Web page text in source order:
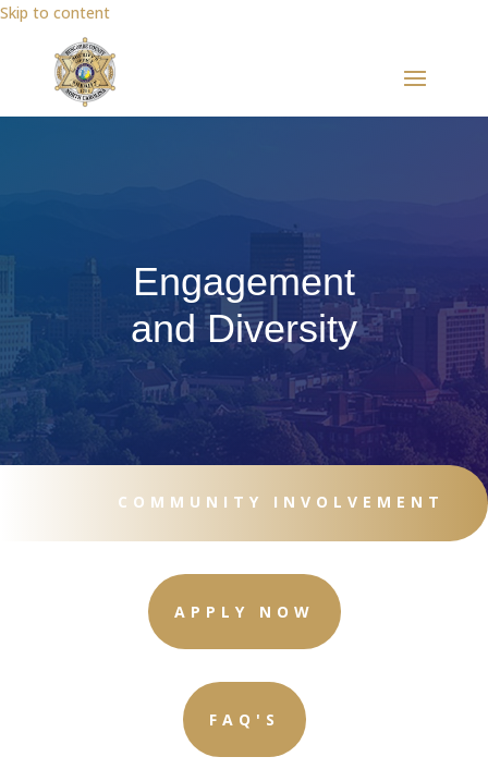
Skip to content
Engagement
and Diversity
COMMUNITY INVOLVEMENT
APPLY NOW
FAQ'S